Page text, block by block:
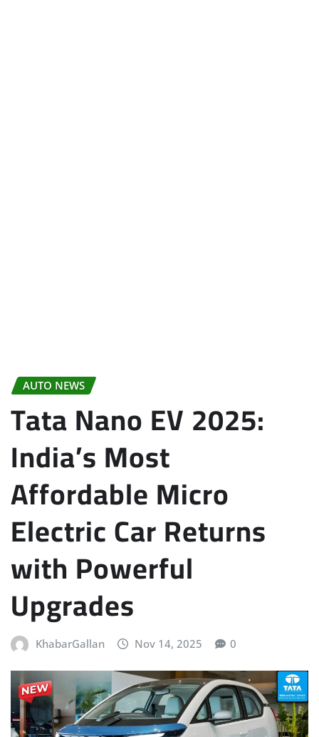
AUTO NEWS
Tata Nano EV 2025:
India’s Most
Affordable Micro
Electric Car Returns
with Powerful
Upgrades
KhabarGallan Nov 14, 2025 0